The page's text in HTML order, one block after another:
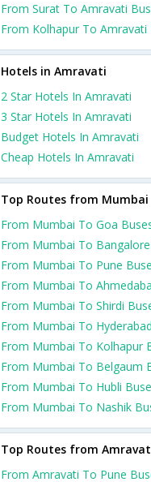
From Surat To Amravati
From Kolhapur To Amravati
Hotels in Amravati
2 Star Hotels In Amravati
3 Star Hotels In Amravati
Budget Hotels In Amravati
Cheap Hotels In Amravati
Top Routes from Mumbai
From Mumbai To Goa
From Mumbai To
From Mumbai To Pune
From Mumbai To
From Mumbai To Shirdi
From Mumbai To
From Mumbai To Kolhapur
From Mumbai To Belgaum
From Mumbai To Hubli
From Mumbai To Nashik
Top Routes from
From Amravati To Pune